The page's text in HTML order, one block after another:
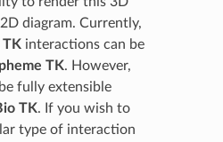
diagram. Currently,
TK interactions can be
TK. However,
fully extensible
TK. If you wish to
type of interaction